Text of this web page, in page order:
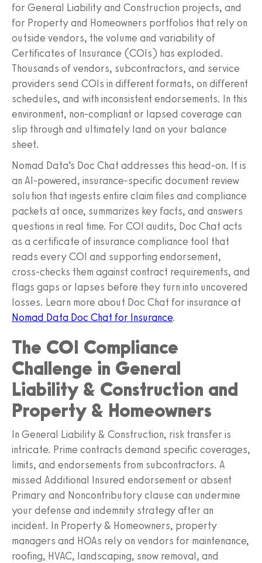
for General Liability and Construction projects, and
for Property and Homeowners portfolios that rely on
outside vendors, the volume and variability of
Certificates of Insurance (COIs) has exploded.
Thousands of vendors, subcontractors, and service
providers send COIs in different formats, on different
schedules, and with inconsistent endorsements. In this
environment, non-compliant or lapsed coverage can
slip through and ultimately land on your balance
sheet.
Nomad Data’s Doc Chat addresses this head-on. It is
an AI-powered, insurance-specific document review
solution that ingests entire claim files and compliance
packets at once, summarizes key facts, and answers
questions in real time. For COI audits, Doc Chat acts
as a certificate of insurance compliance tool that
reads every COI and supporting endorsement,
cross-checks them against contract requirements, and
flags gaps or lapses before they turn into uncovered
losses. Learn more about Doc Chat for insurance at
Nomad Data Doc Chat for Insurance.
The COI Compliance
Challenge in General
Liability & Construction and
Property & Homeowners
In General Liability & Construction, risk transfer is
intricate. Prime contracts demand specific coverages,
limits, and endorsements from subcontractors. A
missed Additional Insured endorsement or absent
Primary and Noncontributory clause can undermine
your defense and indemnity strategy after an
incident. In Property & Homeowners, property
managers and HOAs rely on vendors for maintenance,
roofing, HVAC, landscaping, snow removal, and